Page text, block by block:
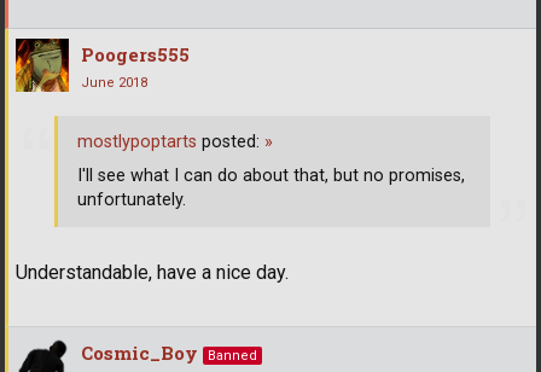
Poogers555
June 2018
Understandable, have a nice day.
mostlypoptarts posted: »
I'll see what I can do about that, but no promises,
unfortunately.
Cosmic_Boy
Banned